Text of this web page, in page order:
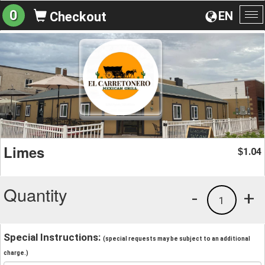
EN
0 Checkout
Limes $1.04
Quantity +
1
-
Special Instructions: (special requests may be subject to an additional
charge.)